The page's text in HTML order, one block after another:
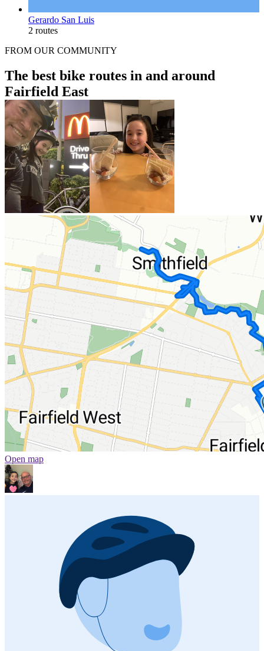
Gerardo San Luis
2 routes
FROM OUR COMMUNITY
The best bike routes in and around
Fairfield East
Open map